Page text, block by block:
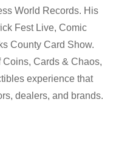
World Records. His
Fest Live, Comic
County Card Show.
Cards & Chaos,
experience that
dealers, and brands.